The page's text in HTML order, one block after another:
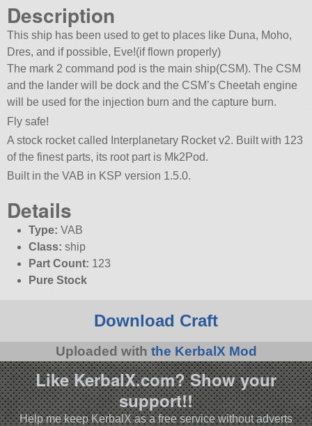
Description
This ship has been used to get to places like Duna, Moho,
Dres, and if possible, Eve!(if flown properly)
The mark 2 command pod is the main ship(CSM). The CSM
and the lander will be dock and the CSM’s Cheetah engine
will be used for the injection burn and the capture burn.
Fly safe!
A stock rocket called Interplanetary Rocket v2. Built with 123
of the finest parts, its root part is Mk2Pod.
Built in the VAB in KSP version 1.5.0.
Details
Type: VAB
Class: ship
Part Count: 123
Pure Stock
Download Craft
Uploaded with the KerbalX Mod
Like KerbalX.com? Show your
support!!
Help me keep KerbalX as a free service without adverts